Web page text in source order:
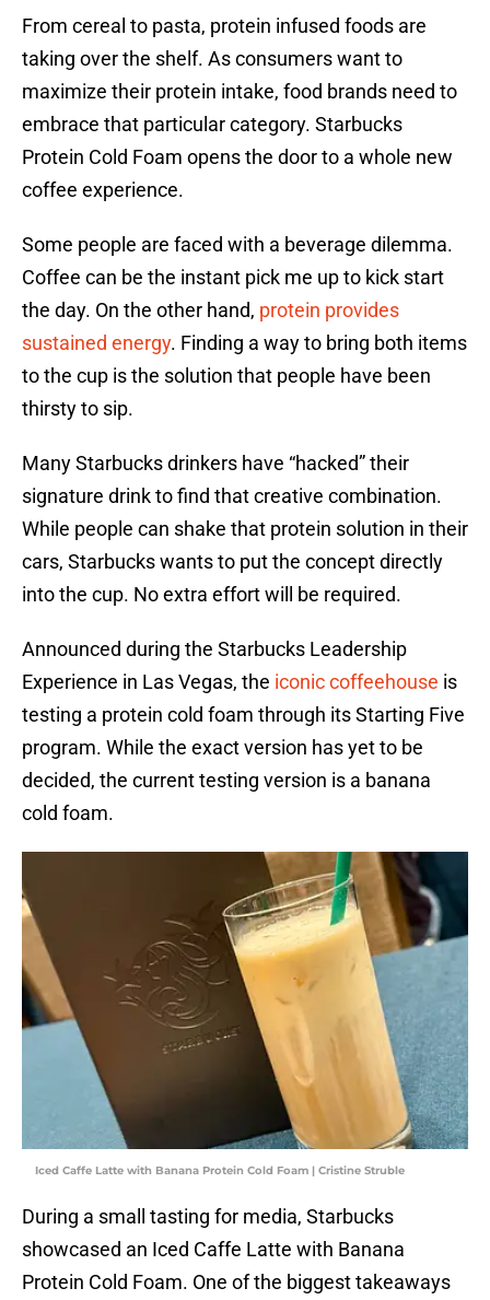
From cereal to pasta, protein infused foods are
taking over the shelf. As consumers want to
maximize their protein intake, food brands need to
embrace that particular category. Starbucks
Protein Cold Foam opens the door to a whole new
coffee experience.
Some people are faced with a beverage dilemma.
Coffee can be the instant pick me up to kick start
the day. On the other hand, protein provides
sustained energy. Finding a way to bring both items
to the cup is the solution that people have been
thirsty to sip.
Many Starbucks drinkers have “hacked” their
signature drink to find that creative combination.
While people can shake that protein solution in their
cars, Starbucks wants to put the concept directly
into the cup. No extra effort will be required.
Announced during the Starbucks Leadership
Experience in Las Vegas, the iconic coffeehouse is
testing a protein cold foam through its Starting Five
program. While the exact version has yet to be
decided, the current testing version is a banana
cold foam.
Iced Caffe Latte with Banana Protein Cold Foam | Cristine Struble
During a small tasting for media, Starbucks
showcased an Iced Caffe Latte with Banana
Protein Cold Foam. One of the biggest takeaways